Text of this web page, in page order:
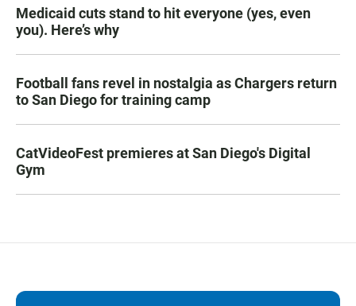
Medicaid cuts stand to hit everyone (yes, even
you). Here’s why
Football fans revel in nostalgia as Chargers return
to San Diego for training camp
CatVideoFest premieres at San Diego's Digital
Gym